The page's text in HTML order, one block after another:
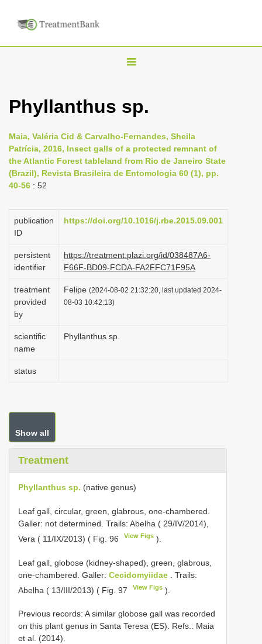
T
g
n
a
i
g
t
i
o
Phyllanthus sp.
Maia, Valéria Cid & Carvalho-Fernandes, Sheila
Patrícia, 2016, Insect galls of a protected remnant of
the Atlantic Forest tableland from Rio de Janeiro State
(Brazil), Revista Brasileira de Entomologia 60 (1), pp.
40-56 : 52
publication
ID
https://doi.org/10.1016/j.rbe.2015.09.001
persistent
identifier
https://treatment.plazi.org/id/038487A6-
F66F-BD09-FCDA-FA2FFC71F95A
treatment
provided
by
Felipe (2024-08-02 21:32:20, last updated 2024-
08-03 10:42:13)
scientific
name
Phyllanthus sp.
status
Show all
Treatment
Phyllanthus sp. (native genus)
Leaf gall, circular, green, glabrous, one-chambered.
Galler: not determined. Trails: Abelha ( 29/IV/2014),
Vera ( 11/IX/2013) ( Fig. 96
View Figs ).
Leaf gall, globose (kidney-shaped), green, glabrous,
one-chambered. Galler: Cecidomyiidae . Trails:
Abelha ( 13/III/2013) ( Fig. 97
View Figs ).
Previous records: A similar globose gall was recorded
on this plant genus in Santa Teresa (ES). Refs.: Maia
et al. (2014).